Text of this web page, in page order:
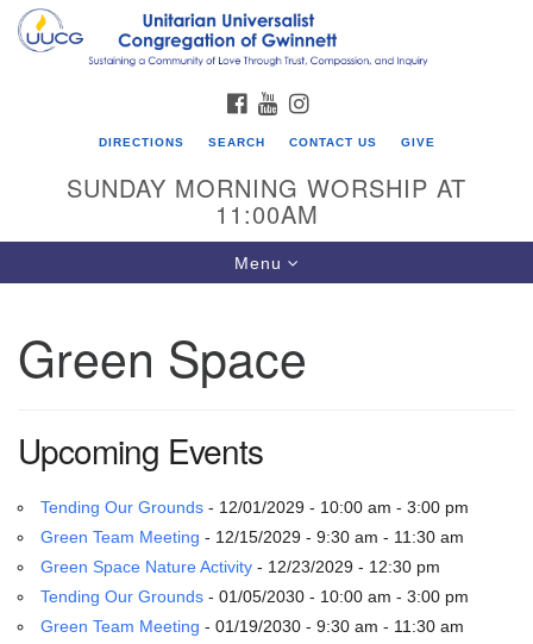
Search
for:
Google
UU Congregation of Gwinnett
12 Bethesda Church Rd.
770-717-7913
Directions
email:
info@uucg.org
Powered by IconCMO
FACEBOOK
YOUTUBE
DIRECTIONS SEARCH CONTACT US GIVE
SUNDAY MORNING WORSHIP AT
11:00AM
Toggle
navigation
Menu
Green Space
Upcoming Events
Tending Our Grounds- 12/01/2029 - 10:00 am - 3:00 pm
Green Team Meeting - 12/15/2029 - 9:30 am - 11:30 am
Green Space Nature Activity- 12/23/2029 - 12:30 pm
Tending Our Grounds- 01/05/2030 - 10:00 am - 3:00 pm
Green Team Meeting - 01/19/2030 - 9:30 am - 11:30 am